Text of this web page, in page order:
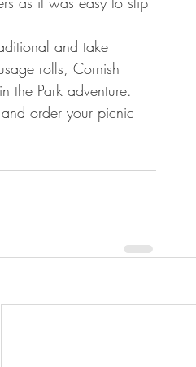
and take
rolls, Cornish
the Park adventure.
order your picnic